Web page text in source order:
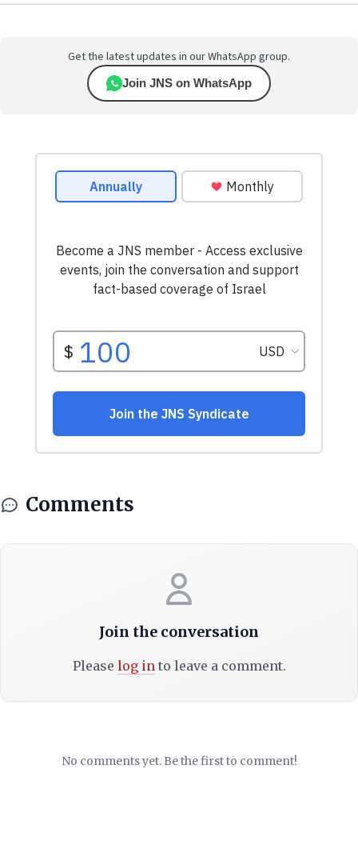
Get the latest updates in our WhatsApp group.
Join JNS on WhatsApp
Comments
Join the conversation
Please log into leave a comment.
No comments yet. Be the first to comment!